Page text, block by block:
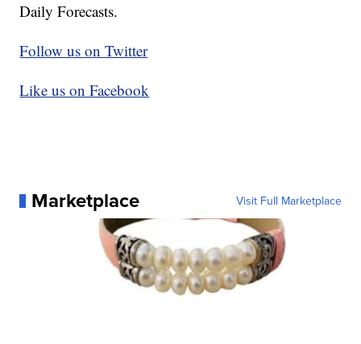
Daily Forecasts.
Follow us on Twitter
Like us on Facebook
Marketplace Visit Full Marketplace